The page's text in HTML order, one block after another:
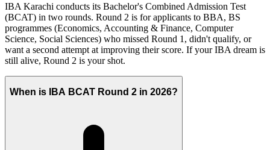
IBA Karachi conducts its Bachelor's Combined Admission Test
(BCAT) in two rounds. Round 2 is for applicants to BBA, BS
programmes (Economics, Accounting & Finance, Computer
Science, Social Sciences) who missed Round 1, didn't qualify, or
want a second attempt at improving their score. If your IBA dream is
still alive, Round 2 is your shot.
When is IBA BCAT Round 2 in 2026?